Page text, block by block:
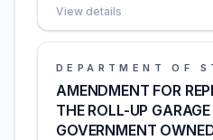
View details
DEPARTMENT OF
AMENDMENT FOR
THE ROLL-UP
GOVERNMENT